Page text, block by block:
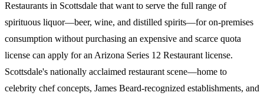
Restaurants in Scottsdale that want to serve the full range of
spirituous liquor—beer, wine, and distilled spirits—for on-premises
consumption without purchasing an expensive and scarce quota
license can apply for an Arizona Series 12 Restaurant license.
Scottsdale's nationally acclaimed restaurant scene—home to
celebrity chef concepts, James Beard-recognized establishments, and